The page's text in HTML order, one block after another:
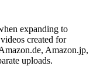
expanding to
created for
Amazon.jp,
uploads.